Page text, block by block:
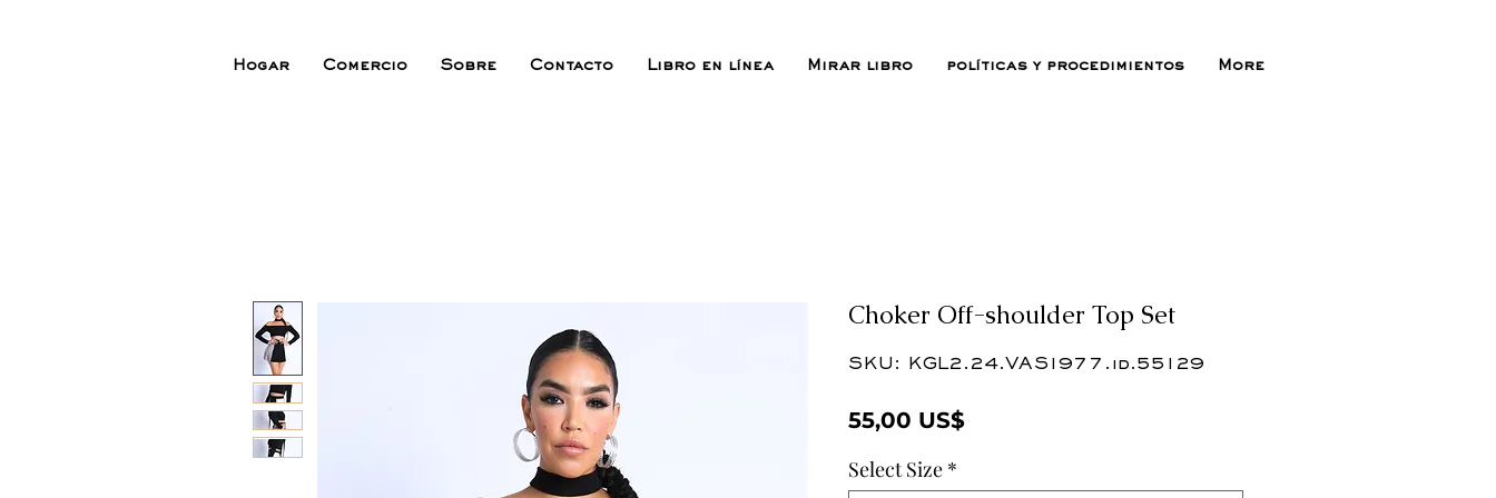
Hogar Comercio Sobre Contacto Libro en línea Mirar libro políticas y procedimientos More
Choker Off-shoulder Top Set
SKU: KGL2.24.VAS1977.id.55129
55,00 US$Precio
Select Size *